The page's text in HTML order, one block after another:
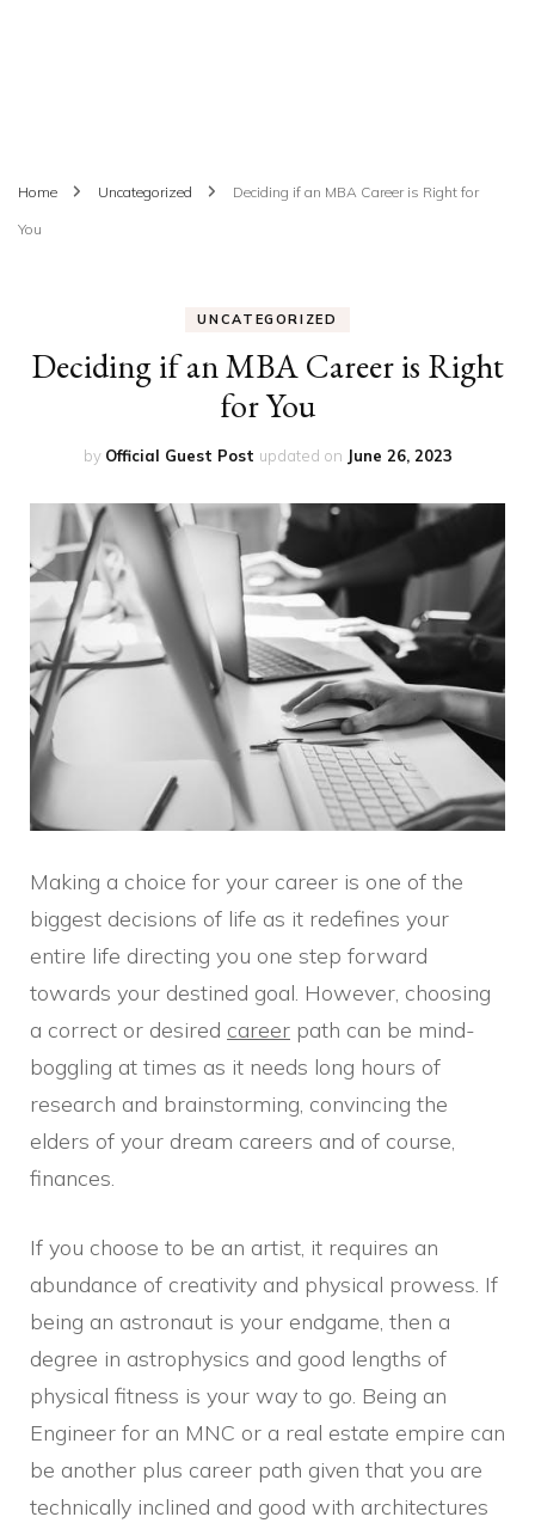
Home Uncategorized Deciding if an MBA Career is Right for
You
UNCATEGORIZED
Deciding if an MBA Career is Right
for You
by Official Guest Post updated on June 26, 2023
Making a choice for your career is one of the
biggest decisions of life as it redefines your
entire life directing you one step forward
towards your destined goal. However, choosing
a correct or desired career path can be mind-
boggling at times as it needs long hours of
research and brainstorming, convincing the
elders of your dream careers and of course,
finances.
If you choose to be an artist, it requires an
abundance of creativity and physical prowess. If
being an astronaut is your endgame, then a
degree in astrophysics and good lengths of
physical fitness is your way to go. Being an
Engineer for an MNC or a real estate empire can
be another plus career path given that you are
technically inclined and good with architectures